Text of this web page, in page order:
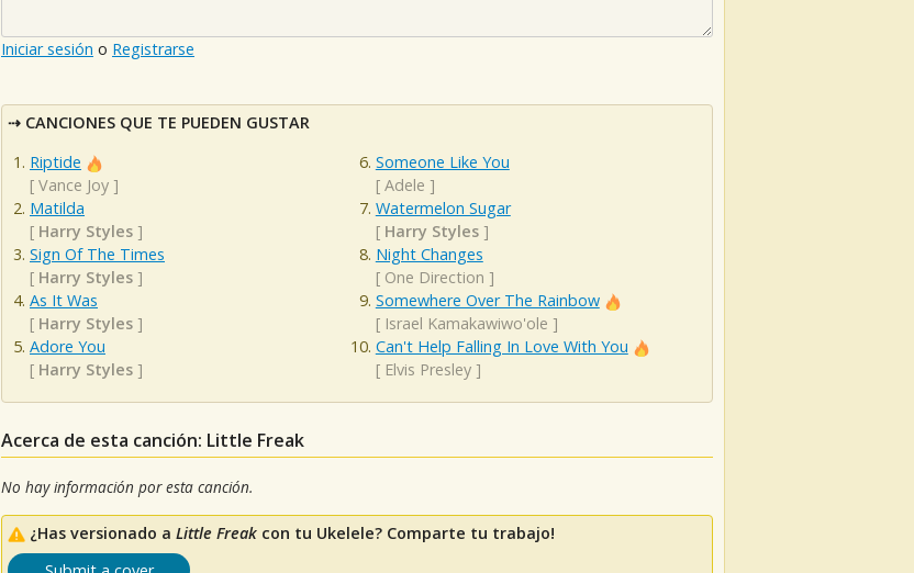
Iniciar sesión o Registrarse
CANCIONES QUE TE PUEDEN GUSTAR
Riptide
[ Vance Joy ]
Matilda
[ Harry Styles ]
Sign Of The Times
[ Harry Styles ]
As It Was
[ Harry Styles ]
Adore You
[ Harry Styles ]
Someone Like You
[ Adele ]
Watermelon Sugar
[ Harry Styles]
Night Changes
[ One Direction ]
Somewhere Over The Rainbow
[ Israel Kamakawiwo'ole ]
Can't Help Falling In Love With You
[ Elvis Presley]
Acerca de esta canción: Little Freak
No hay información por esta canción.
¿Has versionado a Little Freak con tu Ukelele? Comparte tu trabajo!